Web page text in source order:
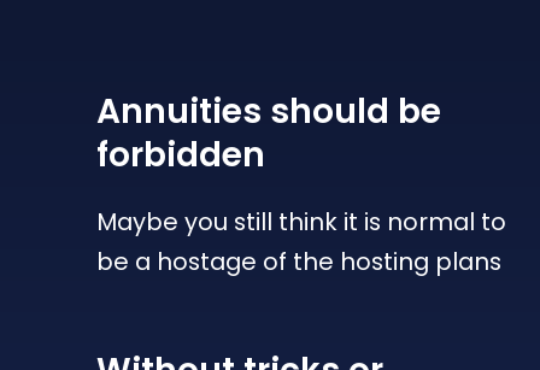
Annuities should be
forbidden
Maybe you still think it is normal to
be a hostage of the hosting plans